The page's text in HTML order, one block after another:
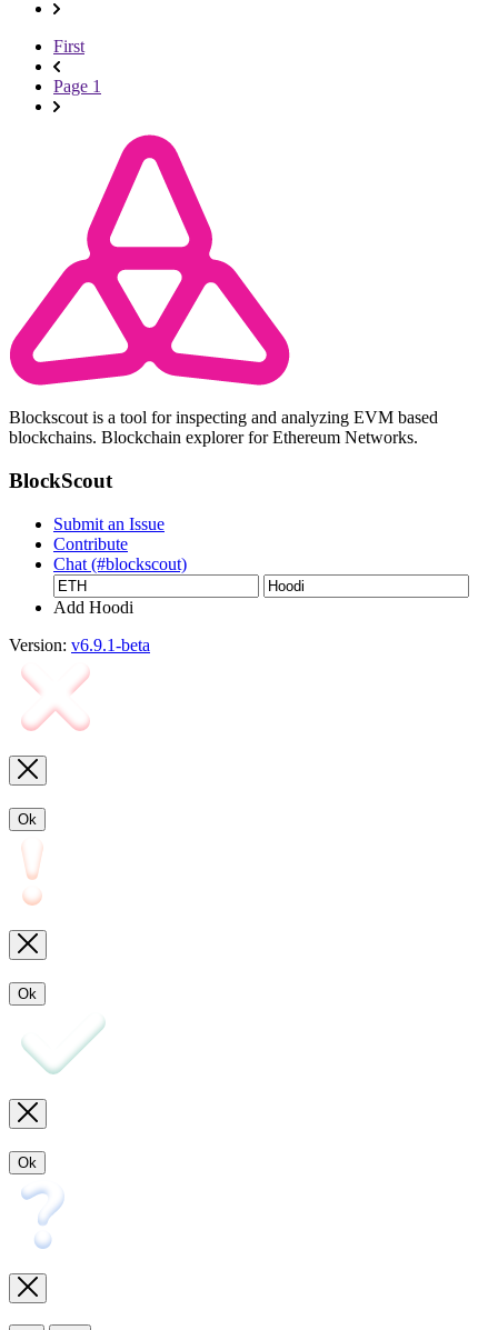
First
Page 1
Blockscout is a tool for inspecting and analyzing EVM based
blockchains. Blockchain explorer for Ethereum Networks.
BlockScout
Submit an Issue
Contribute
Chat (#blockscout)
Add Hoodi
Version: v6.9.1-beta
Ok
Ok
Ok